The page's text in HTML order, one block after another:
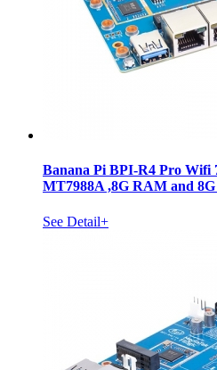
Banana Pi BPI-R4 Pro
MT7988A ,8G RAM and
See Detail+